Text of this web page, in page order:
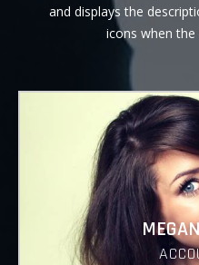
and displays the
icons when